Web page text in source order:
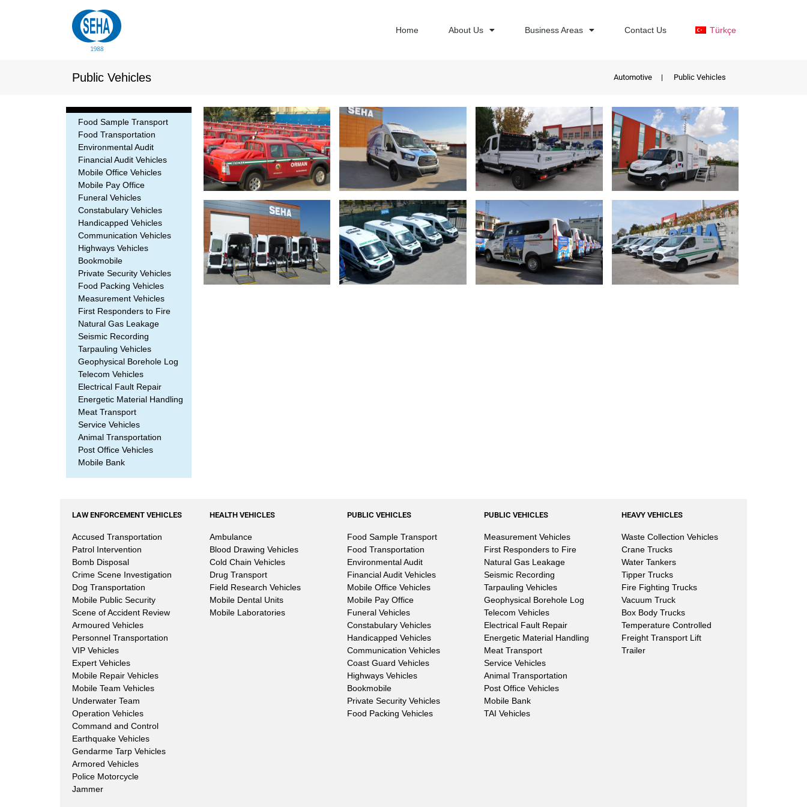
Home About Us Business Areas Contact Us Türkçe
Public Vehicles Automotive | Public Vehicles
Food Sample Transport
Food Transportation
Environmental Audit
Financial Audit Vehicles
Mobile Office Vehicles
Mobile Pay Office
Funeral Vehicles
Constabulary Vehicles
Handicapped Vehicles
Communication Vehicles
Highways Vehicles
Bookmobile
Private Security Vehicles
Food Packing Vehicles
Measurement Vehicles
First Responders to Fire
Natural Gas Leakage
Seismic Recording
Tarpauling Vehicles
Geophysical Borehole Log
Telecom Vehicles
Electrical Fault Repair
Energetic Material Handling
Meat Transport
Service Vehicles
Animal Transportation
Post Office Vehicles
Mobile Bank
LAW ENFORCEMENT VEHICLES
Accused Transportation
Patrol Intervention
Bomb Disposal
Crime Scene Investigation
Dog Transportation
Mobile Public Security
Scene of Accident Review
Armoured Vehicles
Personnel Transportation
VIP Vehicles
Expert Vehicles
Mobile Repair Vehicles
Mobile Team Vehicles
Underwater Team
Operation Vehicles
Command and Control
Earthquake Vehicles
Gendarme Tarp Vehicles
Armored Vehicles
Police Motorcycle
Jammer
HEALTH VEHICLES
Ambulance
Blood Drawing Vehicles
Cold Chain Vehicles
Drug Transport
Field Research Vehicles
Mobile Dental Units
Mobile Laboratories
PUBLIC VEHICLES
Food Sample Transport
Food Transportation
Environmental Audit
Financial Audit Vehicles
Mobile Office Vehicles
Mobile Pay Office
Funeral Vehicles
Constabulary Vehicles
Handicapped Vehicles
Communication Vehicles
Coast Guard Vehicles
Highways Vehicles
Bookmobile
Private Security Vehicles
Food Packing Vehicles
PUBLIC VEHICLES
Measurement Vehicles
First Responders to Fire
Natural Gas Leakage
Seismic Recording
Tarpauling Vehicles
Geophysical Borehole Log
Telecom Vehicles
Electrical Fault Repair
Energetic Material Handling
Meat Transport
Service Vehicles
Animal Transportation
Post Office Vehicles
Mobile Bank
TAI Vehicles
HEAVY VEHICLES
Waste Collection Vehicles
Crane Trucks
Water Tankers
Tipper Trucks
Fire Fighting Trucks
Vacuum Truck
Box Body Trucks
Temperature Controlled
Freight Transport Lift
Trailer